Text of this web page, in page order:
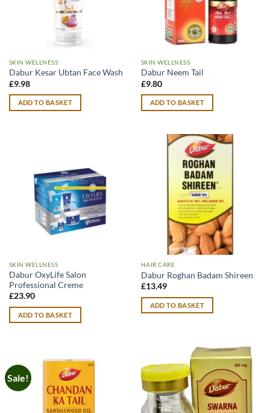
SKIN WELLNESS
Dabur Kesar Ubtan Face Wash
£9.98
ADD TO BASKET
SKIN WELLNESS
Dabur Neem Tail
£9.80
ADD TO BASKET
SKIN WELLNESS
Dabur OxyLife Salon
Professional Creme
£23.90
ADD TO BASKET
HAIR CARE
Dabur Roghan Badam Shireen
£13.49
ADD TO BASKET
Sale!